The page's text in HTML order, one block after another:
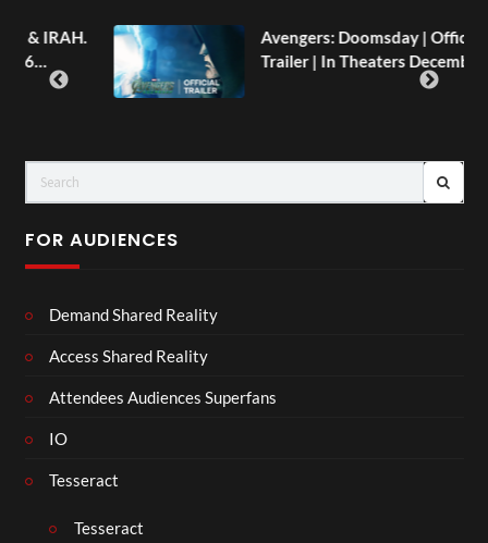
Avengers: Doomsday | Official
Trailer | In Theaters December 18
FOR AUDIENCES
Demand Shared Reality
Access Shared Reality
Attendees Audiences Superfans
IO
Tesseract
Tesseract